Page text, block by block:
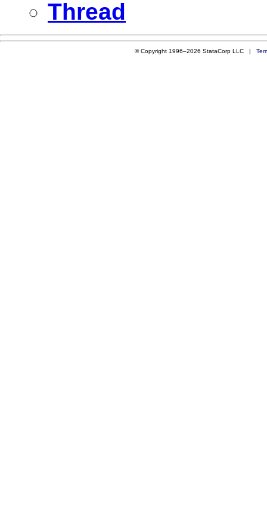
Thread
© Copyright 1996–2026 StataCorp LLC |